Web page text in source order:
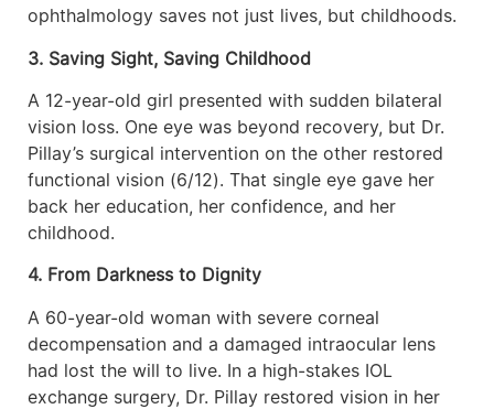
ophthalmology saves not just lives, but childhoods.
3. Saving Sight, Saving Childhood
A 12-year-old girl presented with sudden bilateral
vision loss. One eye was beyond recovery, but Dr.
Pillay’s surgical intervention on the other restored
functional vision (6/12). That single eye gave her
back her education, her confidence, and her
childhood.
4. From Darkness to Dignity
A 60-year-old woman with severe corneal
decompensation and a damaged intraocular lens
had lost the will to live. In a high-stakes IOL
exchange surgery, Dr. Pillay restored vision in her